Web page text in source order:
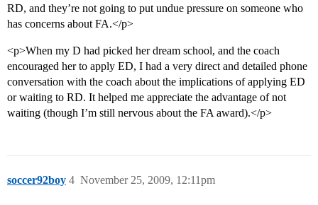
RD, and they’re not going to put undue pressure on someone who
has concerns about FA.</p>
<p>When my D had picked her dream school, and the coach
encouraged her to apply ED, I had a very direct and detailed phone
conversation with the coach about the implications of applying ED
or waiting to RD. It helped me appreciate the advantage of not
waiting (though I’m still nervous about the FA award).</p>
soccer92boy November 25, 2009, 12:11pm
4